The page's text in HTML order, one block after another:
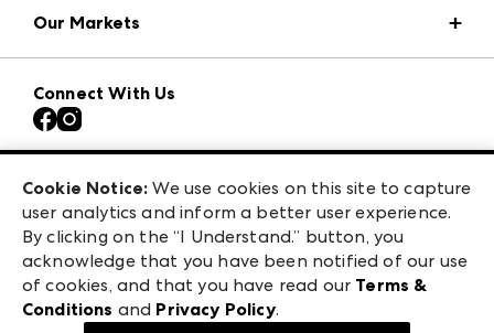
Press Center
Download the ANDMORE Markets App
Contact Us
Careers
Exhibitor Login
Our Markets
Atlanta Apparel
Atlanta Market
Casual Market Atlanta
ANDMORE at High Point Market
ANDMORE
Connect With Us
475 S. Grand Central Pkwy
Las Vegas, NV 89106
©2026 IMC Manager, LLC
Terms & Conditions
Privacy Policy
Cookie Notice: We use cookies on this site to capture
user analytics and inform a better user experience.
By clicking on the “I Understand.” button, you
acknowledge that you have been notified of our use
of cookies, and that you have read our Terms &
Conditions and Privacy Policy.